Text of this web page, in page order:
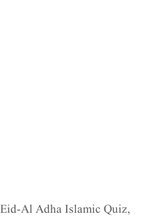
Eid-Al Adha Islamic Quiz,